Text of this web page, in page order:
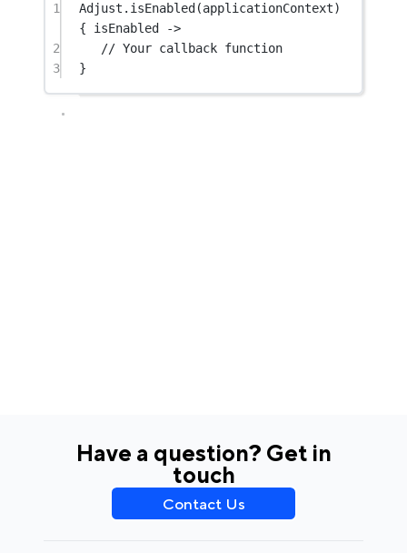
1 Adjust. isEnabled (applicationContext)
{ isEnabled
->
2
// Your callback function
3
}
Have a question? Get in
touch
Contact Us